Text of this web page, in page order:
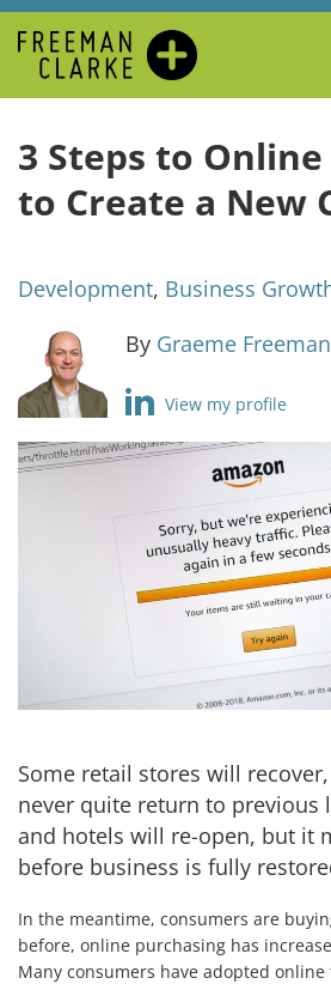
3 Steps to Online
to Create a New
Development, Business
By Graeme Freeman
View my profile
Some retail stores will
never quite return to previous
and hotels will re-open, but it
before business is fully
In the meantime, consumers are
before, online purchasing has
Many consumers have adopted